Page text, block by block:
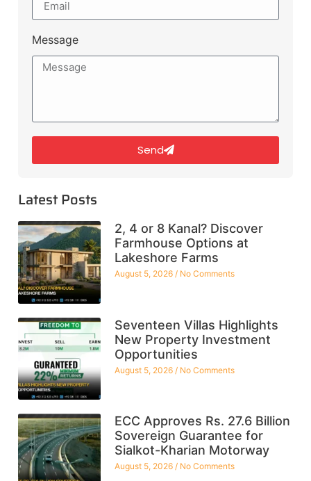
Message
Send
Latest Posts
2, 4 or 8 Kanal? Discover
Farmhouse Options at
Lakeshore Farms
August 5, 2026 No Comments
Seventeen Villas Highlights
New Property Investment
Opportunities
August 5, 2026 No Comments
ECC Approves Rs. 27.6 Billion
Sovereign Guarantee for
Sialkot-Kharian Motorway
August 5, 2026 No Comments